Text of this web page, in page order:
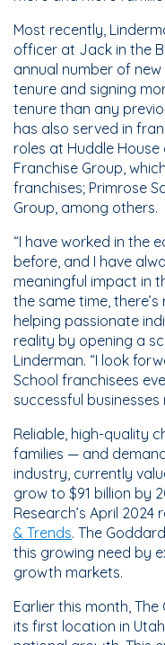
Most recently,
officer at Jack in the
annual number of
tenure and signing
tenure than any
has also served in
roles at Huddle
Franchise Group,
franchises; Primrose
Group, among others.
“I have worked in the
before, and I have
meaningful impact in
the same time,
helping passionate
reality by opening a
Linderman. “I look
School franchisees
successful
Reliable, high-quality
families — and
industry, currently
grow to $91 billion by
Research’s April 2024
& Trends. The
this growing need by
growth markets.
Earlier this month,
its first location in